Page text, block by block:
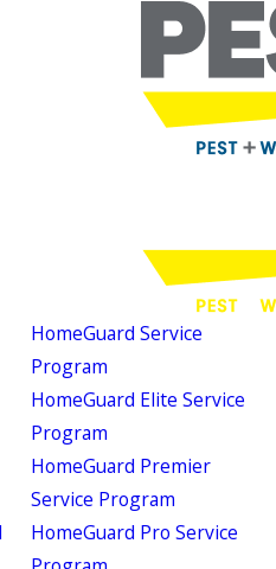
HomeGuard Service
Program
HomeGuard Elite Service
Program
HomeGuard Premier
Service Program
HomeGuard Pro Service